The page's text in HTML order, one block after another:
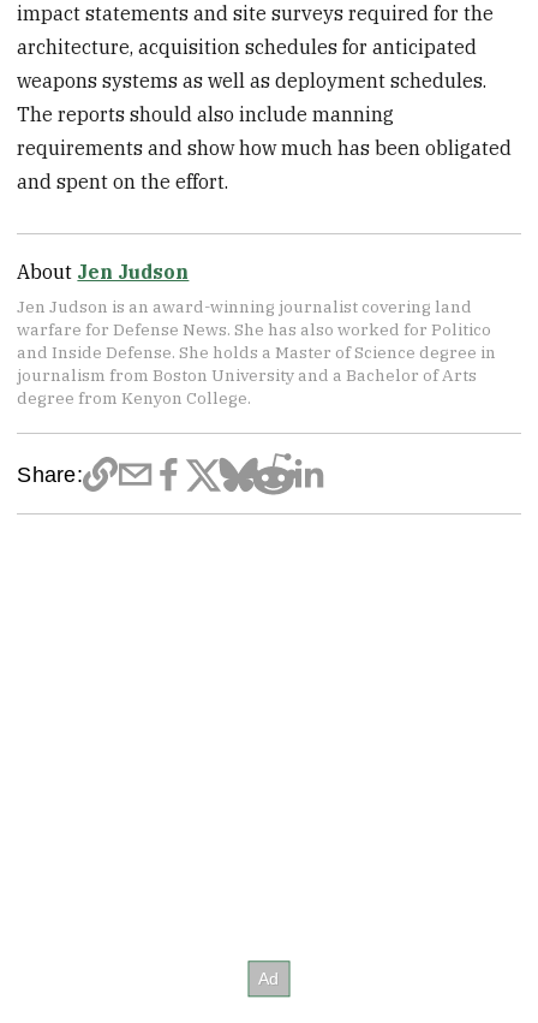
impact statements and site surveys required for the
architecture, acquisition schedules for anticipated
weapons systems as well as deployment schedules.
The reports should also include manning
requirements and show how much has been obligated
and spent on the effort.
About Jen Judson
Jen Judson is an award-winning journalist covering land
warfare for Defense News. She has also worked for Politico
and Inside Defense. She holds a Master of Science degree in
journalism from Boston University and a Bachelor of Arts
degree from Kenyon College.
Share: